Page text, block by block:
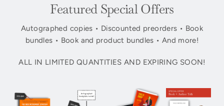
Featured Special Offers
Autographed copies • Discounted preorders • Book
bundles • Book and product bundles • And more!
ALL IN LIMITED QUANTITIES AND EXPIRING SOON!